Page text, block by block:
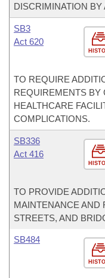
DISCRIMINATION
SB3
Act 620
TO REQUIRE
REQUIREMENTS BY
HEALTHCARE
COMPLICATIONS.
SB336
Act 416
TO PROVIDE
MAINTENANCE AND
STREETS, AND
SB484